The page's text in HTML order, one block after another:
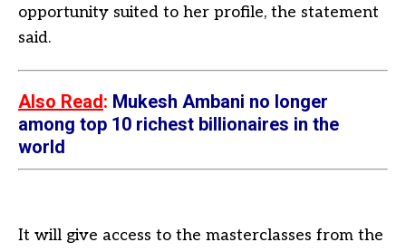
opportunity suited to her profile, the statement
said.
Also Read: Mukesh Ambani no longer
among top 10 richest billionaires in the
world
It will give access to the masterclasses from the